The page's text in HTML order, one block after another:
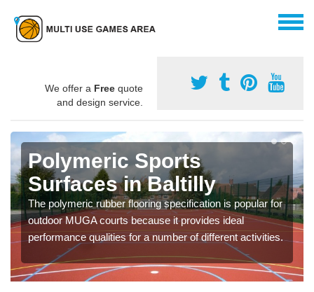
We offer a Free quote
and design service.
Polymeric Sports
Surfaces in Baltilly
The polymeric rubber flooring specification is popular for
outdoor MUGA courts because it provides ideal
performance qualities for a number of different activities.